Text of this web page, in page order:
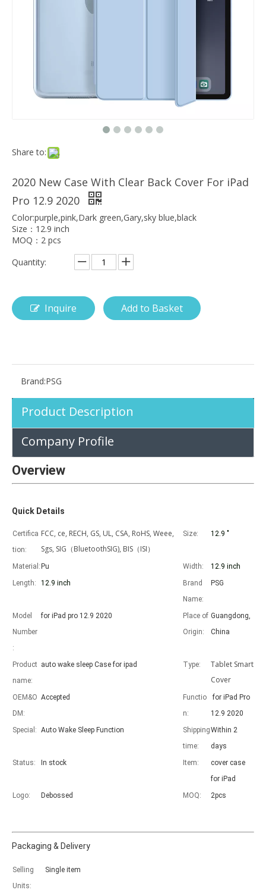
With the popularization of the iPad, various accessories have
Share to:
2020 New Case With Clear Back Cover For iPad
Pro 12.9 2020
Color:purple,pink,Dark green,Gary,sky blue,black
Size：12.9 inch
MOQ：2 pcs
Quantity:
Inquire Add to Basket
Brand:PSG
Product Description
Company Profile
Overview
Quick Details
Certifica
tion:
FCC, ce, RECH, GS, UL, CSA, RoHS, Weee,
Sgs, SIG（BluetoothSIG), BIS（ISI）
Size: 12.9 "
Material: Pu Width:
12.9 inch
Length:
12.9 inch
Brand
Name:
PSG
Model
Number
:
for iPad pro 12.9 2020
Place of
Origin:
Guangdong,
China
Product
name:
auto wake sleep Case for ipad Type:
Tablet Smart
Cover
OEM&O
DM:
Accepted
Functio
n:
for iPad Pro
12.9 2020
Special: Auto Wake Sleep Function
Shipping
time:
Within 2
days
Status:
In stock Item:
cover case
for iPad
Logo:
Debossed MOQ: 2pcs
Packaging & Delivery
Selling
Units:
Single item